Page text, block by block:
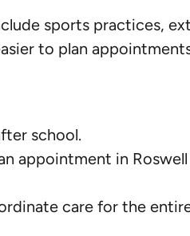
sports practices,
to plan
school.
appointment in
care for the